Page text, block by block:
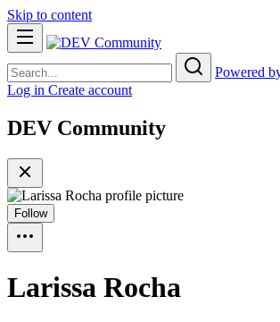
Skip to content
Powered
Log in Create account
DEV Community
Follow
Larissa Rocha